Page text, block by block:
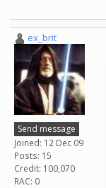
ex_brit
Send message
Joined: 12 Dec 09
Posts: 15
Credit: 100,070
RAC: 0